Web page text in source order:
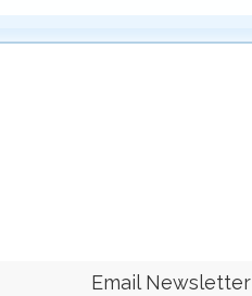
Email Newsletter